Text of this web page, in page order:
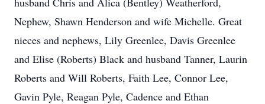
Nephew, Shawn Henderson and wife Michelle. Great
nieces and nephews, Lily Greenlee, Davis Greenlee
and Elise (Roberts) Black and husband Tanner, Laurin
Roberts and Will Roberts, Faith Lee, Connor Lee,
Gavin Pyle, Reagan Pyle, Cadence and Ethan